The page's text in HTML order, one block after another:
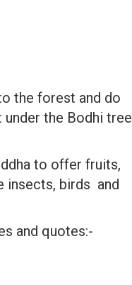
the forest and do
under the Bodhi tree
to offer fruits,
insects, birds and
and quotes:-